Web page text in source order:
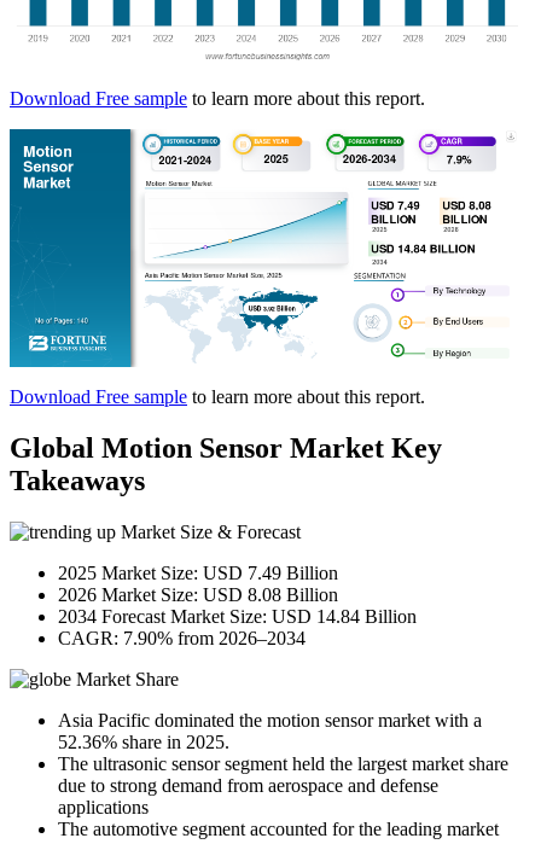
Download Free sample to learn more about this report.
Download Free sample to learn more about this report.
Global Motion Sensor Market Key
Takeaways
Market Size & Forecast
2025 Market Size: USD 7.49 Billion
2026 Market Size: USD 8.08 Billion
2034 Forecast Market Size: USD 14.84 Billion
CAGR: 7.90% from 2026–2034
Market Share
Asia Pacific dominated the motion sensor market with a
52.36% share in 2025.
The ultrasonic sensor segment held the largest market share
due to strong demand from aerospace and defense
applications
The automotive segment accounted for the leading market